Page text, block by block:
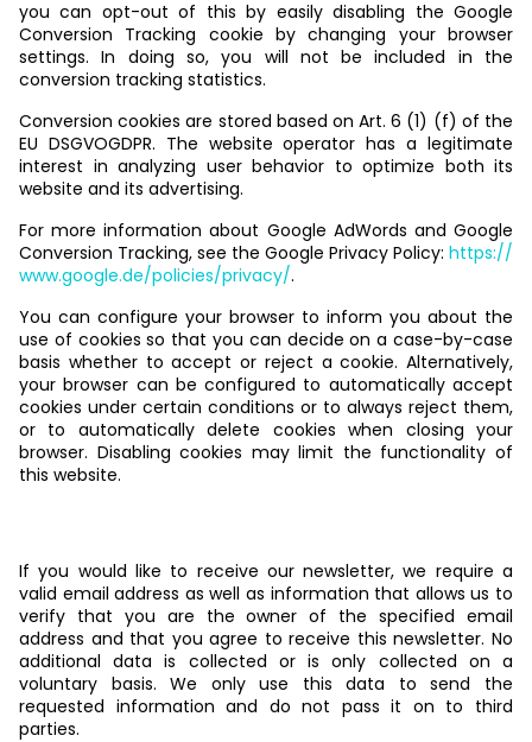
you can opt-out of this by easily disabling the Google
Conversion Tracking cookie by changing your browser
settings. In doing so, you will not be included in the
conversion tracking statistics.
Conversion cookies are stored based on Art. 6 (1) (f) of the
EU DSGVOGDPR. The website operator has a legitimate
interest in analyzing user behavior to optimize both its
website and its advertising.
For more information about Google AdWords and Google
Conversion Tracking, see the Google Privacy Policy: https://
www.google.de/policies/privacy/.
You can configure your browser to inform you about the
use of cookies so that you can decide on a case-by-case
basis whether to accept or reject a cookie. Alternatively,
your browser can be configured to automatically accept
cookies under certain conditions or to always reject them,
or to automatically delete cookies when closing your
browser. Disabling cookies may limit the functionality of
this website.
If you would like to receive our newsletter, we require a
valid email address as well as information that allows us to
verify that you are the owner of the specified email
address and that you agree to receive this newsletter. No
additional data is collected or is only collected on a
voluntary basis. We only use this data to send the
requested information and do not pass it on to third
parties.